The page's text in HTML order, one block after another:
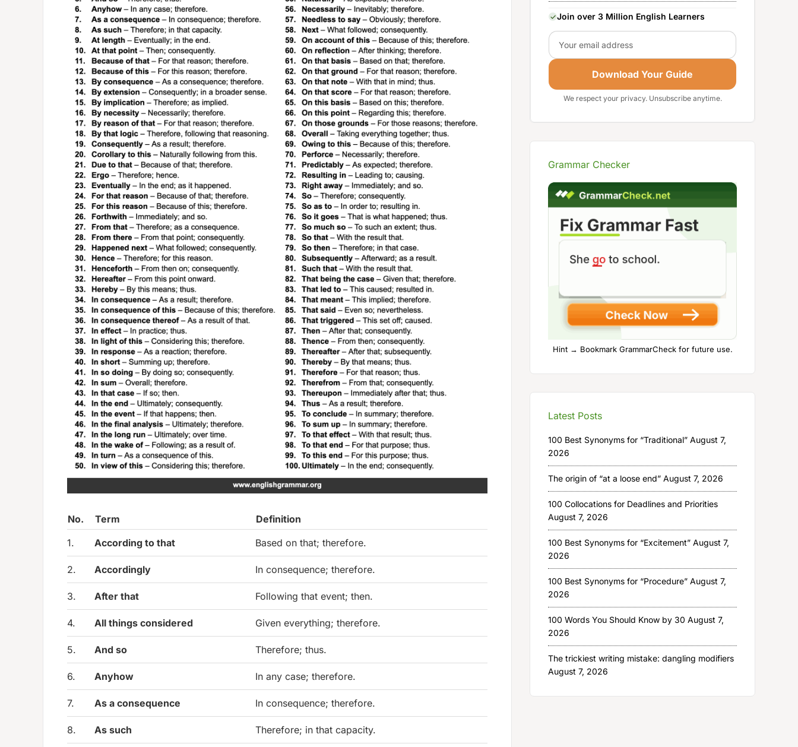
No. Term
Definition
1.
According to that Based on that; therefore.
2. Accordingly In consequence; therefore.
3. After that Following that event; then.
4. All things considered Given everything; therefore.
5. And so Therefore; thus.
6. Anyhow In any case; therefore.
7. As a consequence In consequence; therefore.
8. As such Therefore; in that capacity.
Join over 3 Million English Learners
Email
Download Your Guide
We respect your privacy. Unsubscribe anytime.
Grammar Checker
Hint → Bookmark GrammarCheck for future use.
Latest Posts
100 Best Synonyms for “Traditional” August 7,
2026
The origin of “at a loose end” August 7, 2026
100 Collocations for Deadlines and Priorities
August 7, 2026
100 Best Synonyms for “Excitement” August 7,
2026
100 Best Synonyms for “Procedure” August 7,
2026
100 Words You Should Know by 30 August 7,
2026
The trickiest writing mistake: dangling modifiers
August 7, 2026